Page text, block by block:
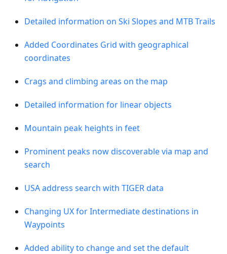
Detailed information on Ski Slopes and MTB Trails
Added Coordinates Grid with geographical
coordinates
Crags and climbing areas on the map
Detailed information for linear objects
Mountain peak heights in feet
Prominent peaks now discoverable via map and
search
USA address search with TIGER data
Changing UX for Intermediate destinations in
Waypoints
Added ability to change and set the default